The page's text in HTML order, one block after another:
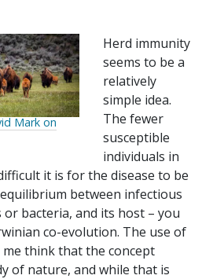
Mark on
Herd immunity
seems to be a
relatively
simple idea.
The fewer
susceptible
individuals in
it is for the disease to be
between infectious
or bacteria, and its host – you
co-evolution. The use of
think that the concept
of nature, and while that is